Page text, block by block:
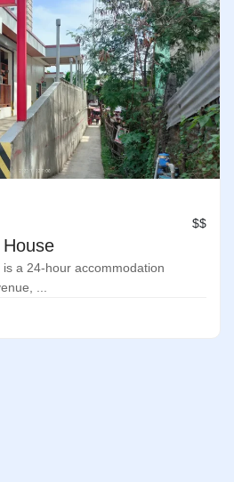
$$
a 24-hour accommodation
...